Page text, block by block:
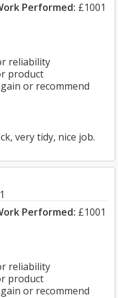
Performed: £1001
reliability
product
or recommend
very tidy, nice job.
Performed: £1001
reliability
product
or recommend